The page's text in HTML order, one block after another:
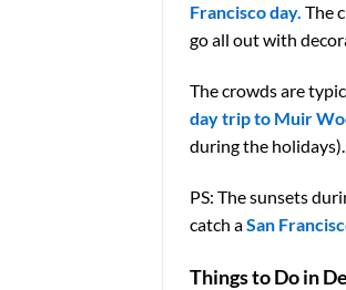
Francisco day. The
go all out with
The crowds are
day trip to Muir
during the holidays).
PS: The sunsets
catch aSan
Things to Do in